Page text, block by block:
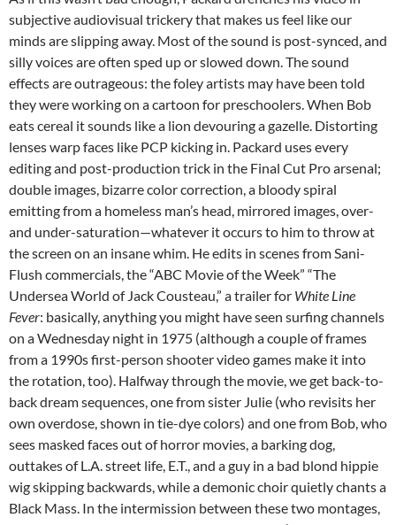
subjective audiovisual trickery that makes us feel like our
minds are slipping away. Most of the sound is post-synced, and
silly voices are often sped up or slowed down. The sound
effects are outrageous: the foley artists may have been told
they were working on a cartoon for preschoolers. When Bob
eats cereal it sounds like a lion devouring a gazelle. Distorting
lenses warp faces like PCP kicking in. Packard uses every
editing and post-production trick in the Final Cut Pro arsenal;
double images, bizarre color correction, a bloody spiral
emitting from a homeless man’s head, mirrored images, over-
and under-saturation—whatever it occurs to him to throw at
the screen on an insane whim. He edits in scenes from Sani-
Flush commercials, the “ABC Movie of the Week” “The
Undersea World of Jack Cousteau,” a trailer for White Line
Fever: basically, anything you might have seen surfing channels
on a Wednesday night in 1975 (although a couple of frames
from a 1990s first-person shooter video games make it into
the rotation, too). Halfway through the movie, we get back-to-
back dream sequences, one from sister Julie (who revisits her
own overdose, shown in tie-dye colors) and one from Bob, who
sees masked faces out of horror movies, a barking dog,
outtakes of L.A. street life, E.T., and a guy in a bad blond hippie
wig skipping backwards, while a demonic choir quietly chants a
Black Mass. In the intermission between these two montages,